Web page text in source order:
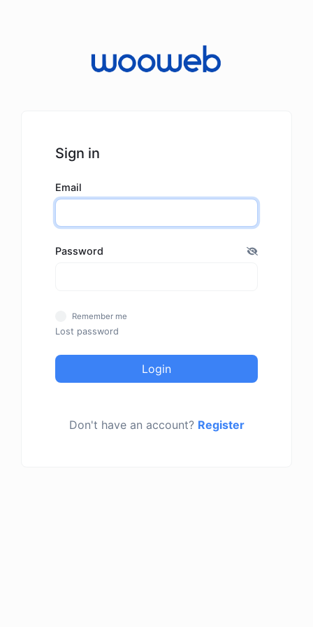
Sign in
Email
Password
Remember me
Lost password
Login
Don't have an account? Register